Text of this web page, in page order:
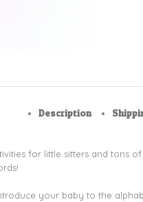
Description
for little sitters and tons
your baby to the